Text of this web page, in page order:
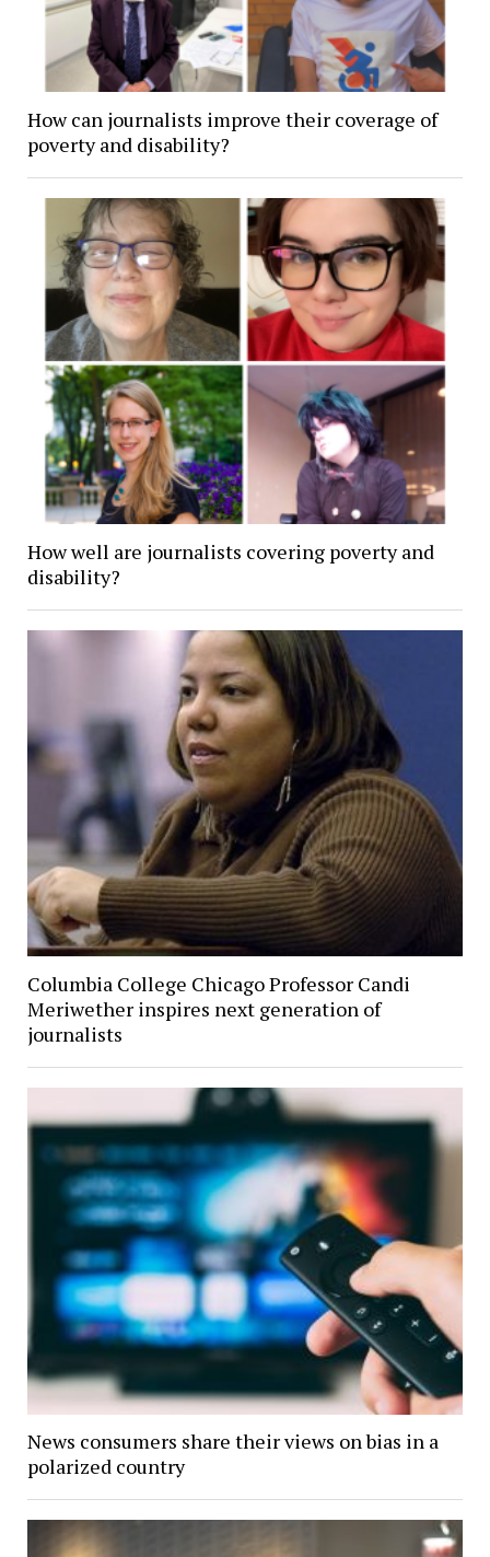
How can journalists improve their coverage of
poverty and disability?
How well are journalists covering poverty and
disability?
Columbia College Chicago Professor Candi
Meriwether inspires next generation of
journalists
News consumers share their views on bias in a
polarized country